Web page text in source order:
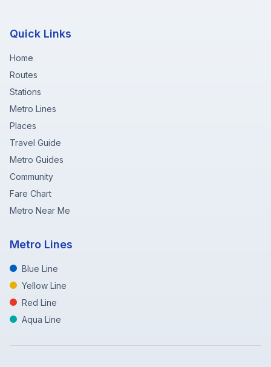
Quick Links
Home
Routes
Stations
Metro Lines
Places
Travel Guide
Metro Guides
Community
Fare Chart
Metro Near Me
Metro Lines
Blue Line
Yellow Line
Red Line
Aqua Line